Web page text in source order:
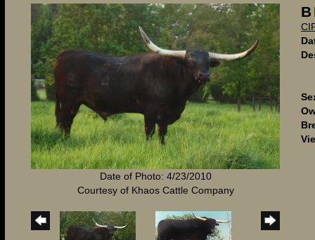
Date of Photo: 4/23/2010
Courtesy of Khaos Cattle Company